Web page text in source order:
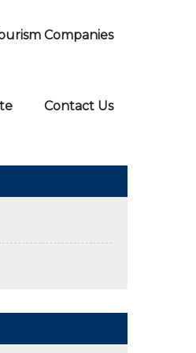
Companies
Contact Us